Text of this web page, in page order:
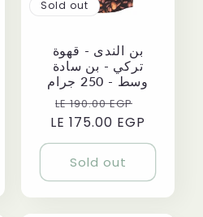
Sold out
بن الندى - قهوة
تركي - بن سادة
وسط - 250 جرام
Regular
price
LE 190.00 EGP
price
LE 175.00 EGP
Sold out